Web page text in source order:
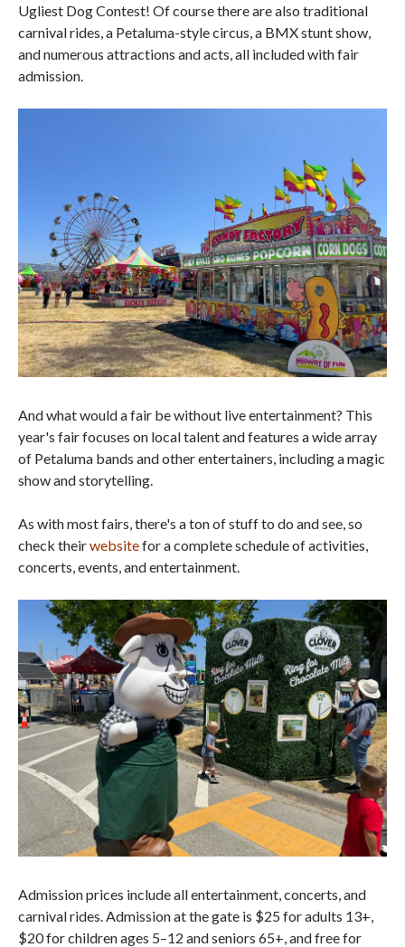
Ugliest Dog Contest! Of course there are also traditional
carnival rides, a Petaluma-style circus, a BMX stunt show,
and numerous attractions and acts, all included with fair
admission.
And what would a fair be without live entertainment? This
year's fair focuses on local talent and features a wide array
of Petaluma bands and other entertainers, including a magic
show and storytelling.
As with most fairs, there's a ton of stuff to do and see, so
check theirwebsitefor a complete schedule of activities,
concerts, events, and entertainment.
Admission prices include all entertainment, concerts, and
carnival rides. Admission at the gate is $25 for adults 13+,
$20 for children ages 5–12 and seniors 65+, and free for